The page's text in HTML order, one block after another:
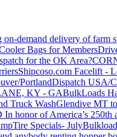
demand delivery of farm
Bags for Members
for the OK Area?
Shipcoso.com Facelift -
PortlandDispatch USA/
KY - GABulkLoads
Truck WashGlendive MT
In honor of America’s
Tire Specials- July